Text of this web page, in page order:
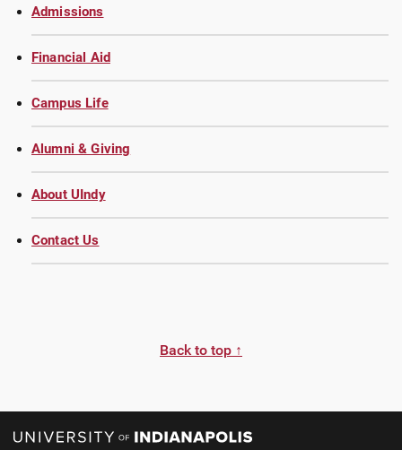
Admissions
Financial Aid
Campus Life
Alumni & Giving
About UIndy
Contact Us
Back to top ↑